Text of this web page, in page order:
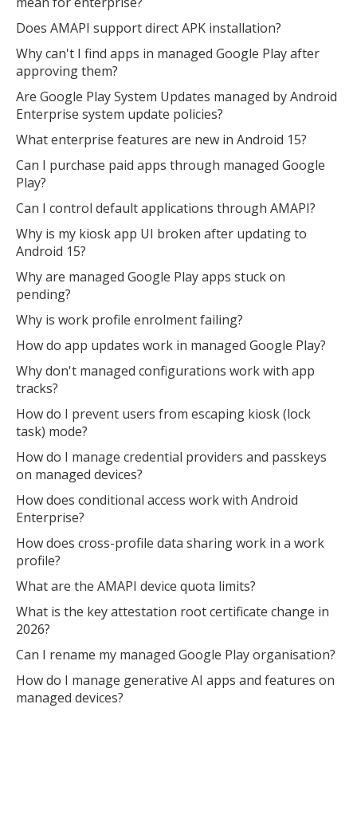
Does AMAPI support direct APK installation?
Why can't I find apps in managed Google Play after
approving them?
Are Google Play System Updates managed by Android
Enterprise system update policies?
What enterprise features are new in Android 15?
Can I purchase paid apps through managed Google
Play?
Can I control default applications through AMAPI?
Why is my kiosk app UI broken after updating to
Android 15?
Why are managed Google Play apps stuck on
pending?
Why is work profile enrolment failing?
How do app updates work in managed Google Play?
Why don't managed configurations work with app
tracks?
How do I prevent users from escaping kiosk (lock
task) mode?
How do I manage credential providers and passkeys
on managed devices?
How does conditional access work with Android
Enterprise?
How does cross-profile data sharing work in a work
profile?
What are the AMAPI device quota limits?
What is the key attestation root certificate change in
2026?
Can I rename my managed Google Play organisation?
How do I manage generative AI apps and features on
managed devices?